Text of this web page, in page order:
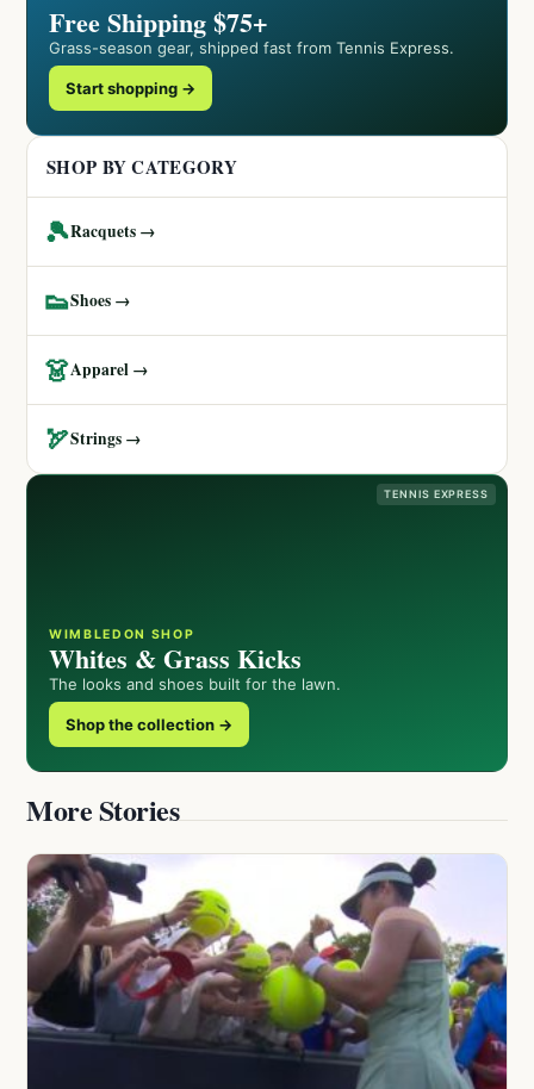
Free Shipping $75+
Grass-season gear, shipped fast from Tennis Express.
Start shopping →
SHOP BY CATEGORY
🎾Racquets →
👟Shoes →
👗Apparel →
🏹Strings →
TENNIS EXPRESS
WIMBLEDON SHOP
Whites & Grass Kicks
The looks and shoes built for the lawn.
Shop the collection →
More Stories